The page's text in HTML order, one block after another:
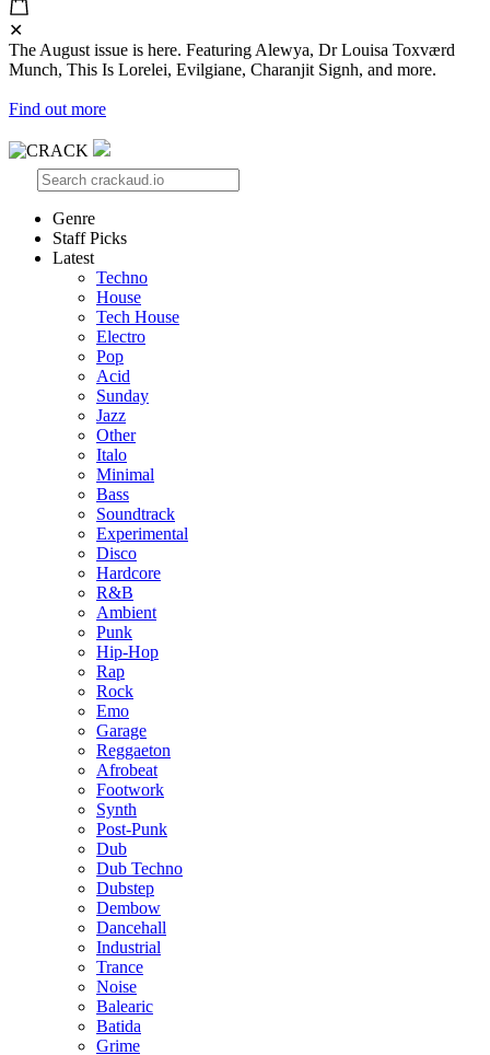
✕
The August issue is here. Featuring Alewya, Dr Louisa Toxværd
Munch, This Is Lorelei, Evilgiane, Charanjit Signh, and more.
Find out more
Genre
Staff Picks
Latest
Techno
House
Tech House
Electro
Pop
Acid
Sunday
Jazz
Other
Italo
Minimal
Bass
Soundtrack
Experimental
Disco
Hardcore
R&B
Ambient
Punk
Hip-Hop
Rap
Rock
Emo
Garage
Reggaeton
Afrobeat
Footwork
Synth
Post-Punk
Dub
Dub Techno
Dubstep
Dembow
Dancehall
Industrial
Trance
Noise
Balearic
Batida
Grime